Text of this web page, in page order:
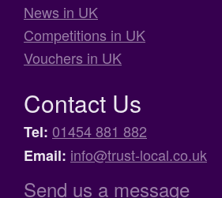
News in UK
Competitions in UK
Vouchers in UK
Contact Us
Tel: 01454 881 882
Email: info@trust-local.co.uk
Send us a message